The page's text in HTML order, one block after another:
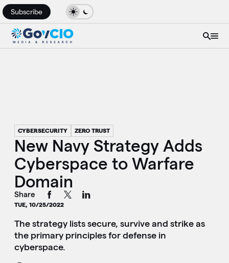
Subscribe
CYBERSECURITY ZERO TRUST
New Navy Strategy Adds
Cyberspace to Warfare
Domain
Share
TUE, 10/25/2022
The strategy lists secure, survive and strike as
the primary principles for defense in
cyberspace.